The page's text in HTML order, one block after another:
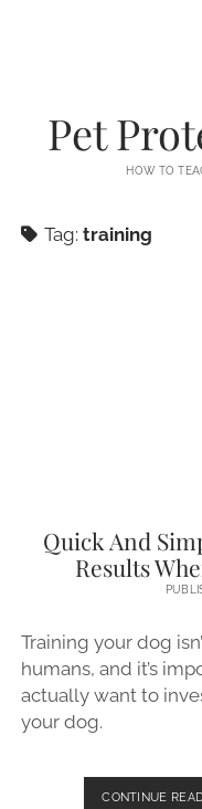
Pet
HOW TO
Tag: training
Quick And
Results
Training your dog
humans, and it’s
actually want to
your dog.
CONTINUE